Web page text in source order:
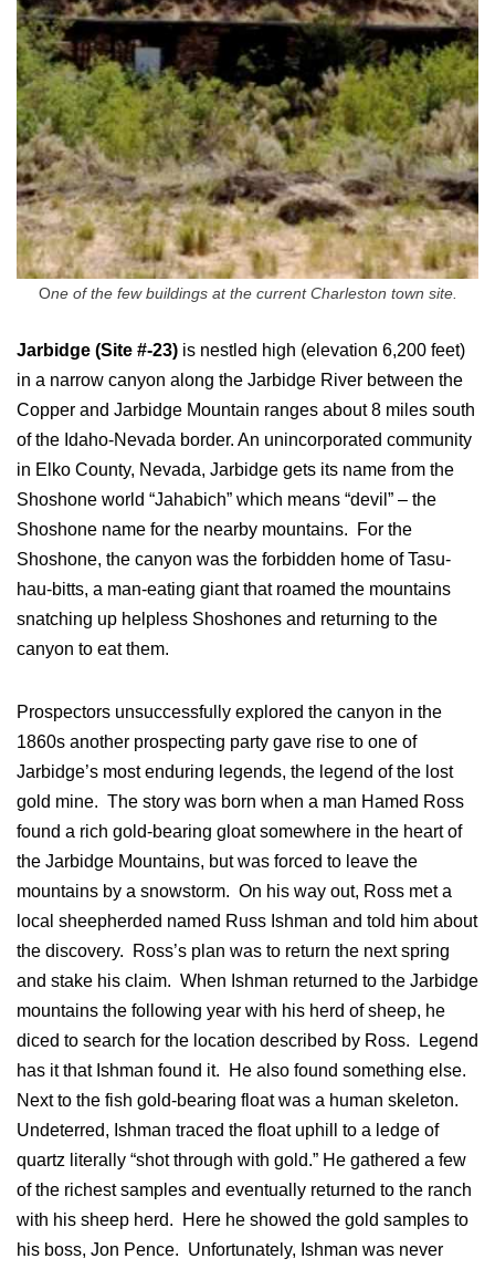
One of the few buildings at the current Charleston town site.
Jarbidge (Site #-23) is nestled high (elevation 6,200 feet)
in a narrow canyon along the Jarbidge River between the
Copper and Jarbidge Mountain ranges about 8 miles south
of the Idaho-Nevada border. An unincorporated community
in Elko County, Nevada, Jarbidge gets its name from the
Shoshone world “Jahabich” which means “devil” – the
Shoshone name for the nearby mountains. For the
Shoshone, the canyon was the forbidden home of Tasu-
hau-bitts, a man-eating giant that roamed the mountains
snatching up helpless Shoshones and returning to the
canyon to eat them.
Prospectors unsuccessfully explored the canyon in the
1860s another prospecting party gave rise to one of
Jarbidge’s most enduring legends, the legend of the lost
gold mine. The story was born when a man Hamed Ross
found a rich gold-bearing gloat somewhere in the heart of
the Jarbidge Mountains, but was forced to leave the
mountains by a snowstorm. On his way out, Ross met a
local sheepherded named Russ Ishman and told him about
the discovery. Ross’s plan was to return the next spring
and stake his claim. When Ishman returned to the Jarbidge
mountains the following year with his herd of sheep, he
diced to search for the location described by Ross. Legend
has it that Ishman found it. He also found something else.
Next to the fish gold-bearing float was a human skeleton.
Undeterred, Ishman traced the float uphill to a ledge of
quartz literally “shot through with gold.” He gathered a few
of the richest samples and eventually returned to the ranch
with his sheep herd. Here he showed the gold samples to
his boss, Jon Pence. Unfortunately, Ishman was never